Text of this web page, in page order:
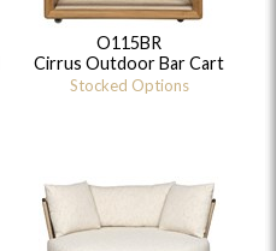
O115BR
Cirrus Outdoor Bar Cart
Stocked Options